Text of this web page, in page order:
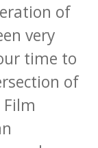
of
very
time to
of